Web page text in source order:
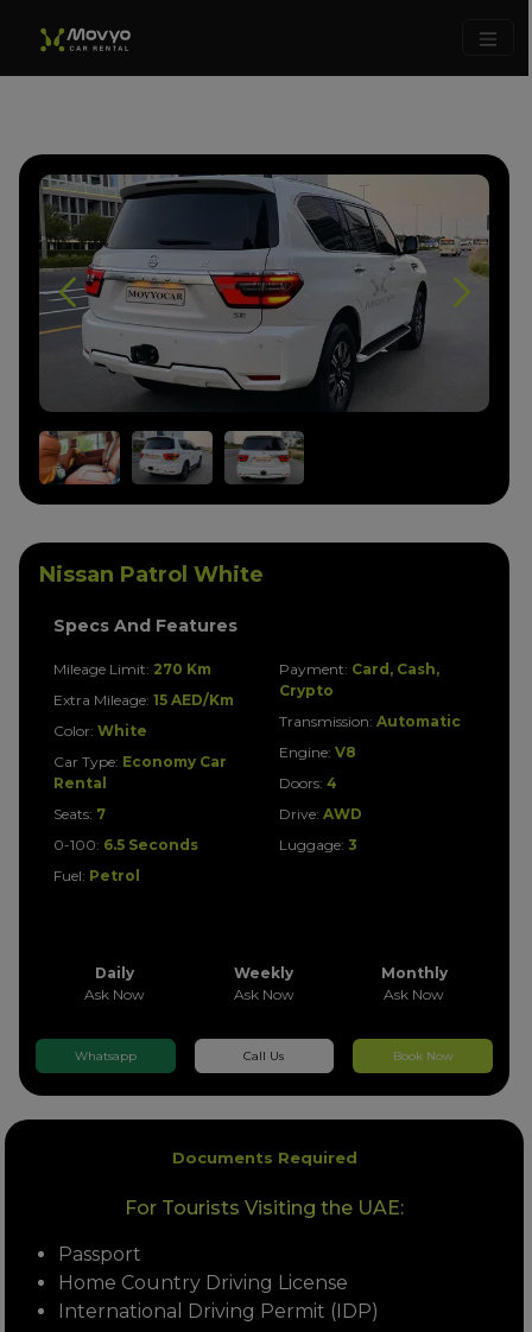
Nissan Patrol White
Specs And Features
Mileage Limit: 270 Km
Extra Mileage: 15 AED/Km
Color: White
Car Type: Economy Car
Rental
Seats: 7
0-100: 6.5 Seconds
Fuel: Petrol
Payment: Card, Cash,
Crypto
Transmission: Automatic
Engine: V8
Doors: 4
Drive: AWD
Luggage: 3
Daily
Ask Now
Weekly
Ask Now
Monthly
Ask Now
Whatsapp Call Us Book Now
Documents Required
For Tourists Visiting the UAE:
Passport
Home Country Driving License
International Driving Permit (IDP)